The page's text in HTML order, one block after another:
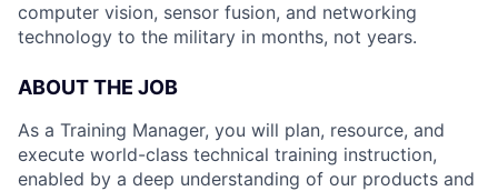
computer vision, sensor fusion, and networking
technology to the military in months, not years.
ABOUT THE JOB
As a Training Manager, you will plan, resource, and
execute world-class technical training instruction,
enabled by a deep understanding of our products and